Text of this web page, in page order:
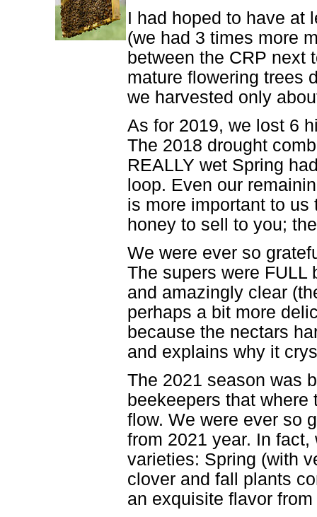
I had hoped to have at
(we had 3 times more
between the CRP next
mature flowering trees
we harvested only
As for 2019, we lost 6
The 2018 drought
REALLY wet Spring
loop. Even our
is more important to
honey to sell to you;
We were ever so
The supers were FULL
and amazingly clear
perhaps a bit more
because the nectars
and explains why it
The 2021 season was
beekeepers that
flow. We were ever so
from 2021 year. In
varieties: Spring (with
clover and fall plants
an exquisite flavor